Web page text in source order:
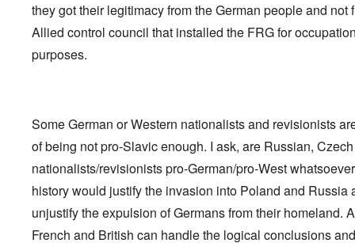
they got their legitimacy from the German people and not
Allied control council that installed the FRG for
purposes.
Some German or Western nationalists and revisionists
of being not pro-Slavic enough. I ask, are Russian,
nationalists/revisionists pro-German/pro-West
history would justify the invasion into Poland and Russia
unjustify the expulsion of Germans from their homeland.
French and British can handle the logical conclusions